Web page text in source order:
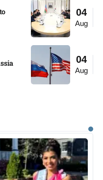
04
Aug
04
Aug